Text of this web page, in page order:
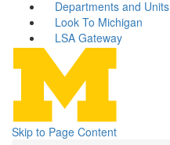
Departments and Units
Look To Michigan
LSA Gateway
Skip to Page Content